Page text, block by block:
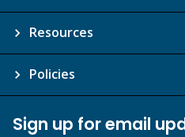
Resources
Policies
Sign up for email